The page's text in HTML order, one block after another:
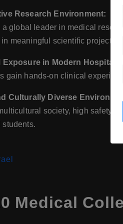
Research Environment:
a global leader in medical
meaningful scientific projects.
Exposure in Modern Hospitals:
gain hands-on clinical
Culturally Diverse
society, high safety
students.
Medical